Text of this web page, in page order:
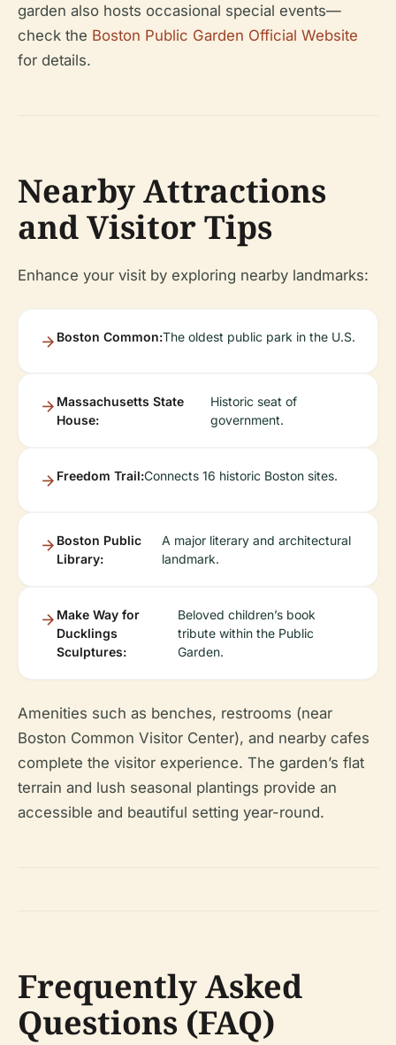
garden also hosts occasional special events—
check the Boston Public Garden Official Website
for details.
Nearby Attractions
and Visitor Tips
Enhance your visit by exploring nearby landmarks:
Boston Common:The oldest public park in the U.S.
Massachusetts State
House:
Historic seat of
government.
Freedom Trail:Connects 16 historic Boston sites.
Boston Public
Library:
A major literary and architectural
landmark.
Make Way for
Ducklings
Sculptures:
Beloved children’s book
tribute within the Public
Garden.
Amenities such as benches, restrooms (near
Boston Common Visitor Center), and nearby cafes
complete the visitor experience. The garden’s flat
terrain and lush seasonal plantings provide an
accessible and beautiful setting year-round.
Frequently Asked
Questions (FAQ)